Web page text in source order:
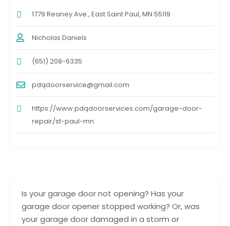
Is your garage door not opening? Has your
garage door opener stopped working? Or, was
your garage door damaged in a storm or
1779 Reaney Ave., East Saint Paul, MN 55119
Nicholas Daniels
(651) 208-6335
pdqdoorservice@gmail.com
https://www.pdqdoorservices.com/garage-door-
repair/st-paul-mn